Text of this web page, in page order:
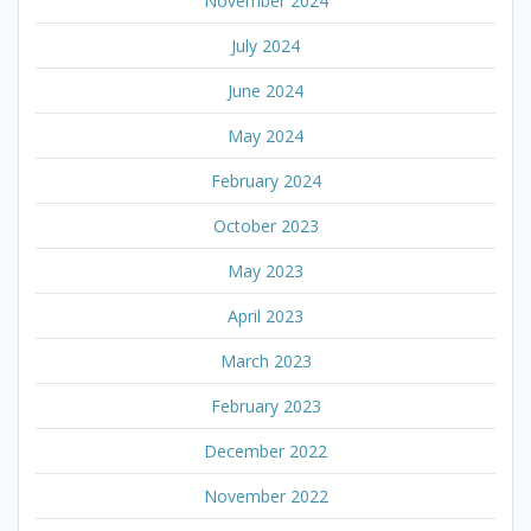
July 2024
June 2024
May 2024
February 2024
October 2023
May 2023
April 2023
March 2023
February 2023
December 2022
November 2022